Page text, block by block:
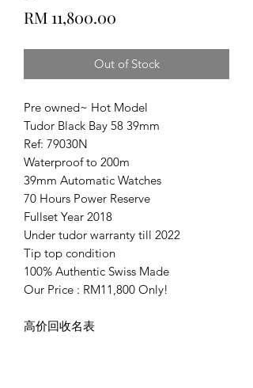
RM 11,800.00
Out of Stock
Pre owned~ Hot Model
Tudor Black Bay 58 39mm
Ref: 79030N
Waterproof to 200m
39mm Automatic Watches
70 Hours Power Reserve
Fullset Year 2018
Under tudor warranty till 2022
Tip top condition
100% Authentic Swiss Made
Our Price : RM11,800 Only!
高价回收名表